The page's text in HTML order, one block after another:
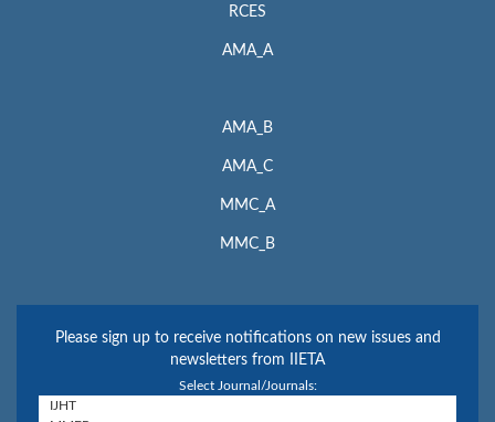
RCES
AMA_A
AMA_B
AMA_C
MMC_A
MMC_B
Please sign up to receive notifications on new issues and
newsletters from IIETA
Select Journal/Journals: